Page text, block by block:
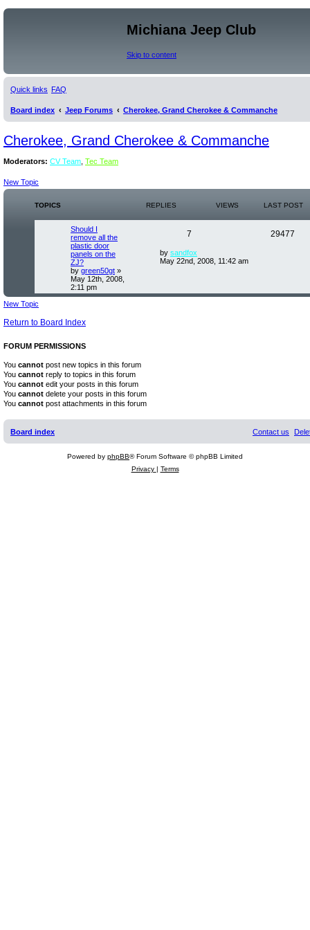
Michiana Jeep Club
Skip to content
Quick links FAQ
Board index Jeep Forums Cherokee, Grand Cherokee & Commanche
Cherokee, Grand Cherokee & Commanche
Moderators: CV Team Tec Team
New Topic
TOPICS REPLIES VIEWS LAST POST
Should I
remove all the
plastic door
panels on the
ZJ?
by green50gt »
May 12th, 2008,
2:11 pm
7 29477
by sandfox
May 22nd, 2008, 11:42 am
New Topic
Return to Board Index
FORUM PERMISSIONS
You cannot post new topics in this forum
You cannot reply to topics in this forum
You cannot edit your posts in this forum
You cannot delete your posts in this forum
You cannot post attachments in this forum
Board index Contact us
Powered by phpBB® Forum Software © phpBB Limited
Privacy | Terms